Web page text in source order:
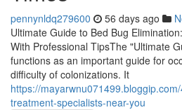
pennynldq279600 56 days ago
Ultimate Guide to Bed Bug
With Professional TipsThe "Ultimate
functions as an important guide for
difficulty of colonizations. It
https://
treatment-specialists-near-you